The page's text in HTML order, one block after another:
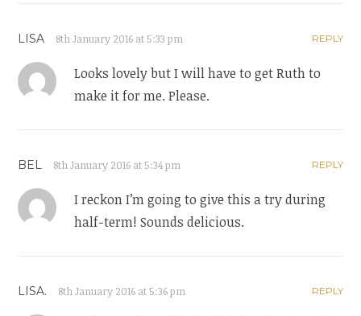
LISA 8th January 2016 at 5:33 pm REPLY
Looks lovely but I will have to get Ruth to
make it for me. Please.
BEL 8th January 2016 at 5:34 pm REPLY
I reckon I’m going to give this a try during
half-term! Sounds delicious.
LISA. 8th January 2016 at 5:36 pm REPLY